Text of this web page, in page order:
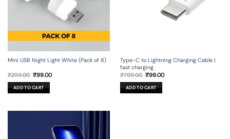
Mini USB Night Light White (Pack of 8)
₹299.00 Original
price
was:
₹299.00.
₹99.00Current
ADD TO CART
Type-C to Lightning Charging Cable |
fast charging
₹799.00 Original
price
was:
₹799.00.
₹99.00Current
ADD TO CART